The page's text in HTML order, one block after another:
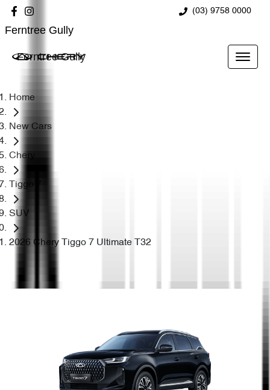
(03) 9758 0000
Ferntree Gully
Ferntree Gully
Home
New Cars
Chery
Tiggo 7
SUV
2026 Chery Tiggo 7 Ultimate T32